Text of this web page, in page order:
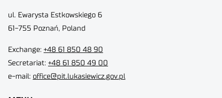
ul. Ewarysta Estkowskiego 6
61-755 Poznań, Poland
Exchange: +48 61 850 48 90
Secretariat: +48 61 850 49 00
e-mail: office@pit.lukasiewicz.gov.pl